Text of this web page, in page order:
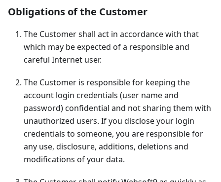
Obligations of the Customer
The Customer shall act in accordance with that
which may be expected of a responsible and
careful Internet user.
The Customer is responsible for keeping the
account login credentials (user name and
password) confidential and not sharing them with
unauthorized users. If you disclose your login
credentials to someone, you are responsible for
any use, disclosure, additions, deletions and
modifications of your data.